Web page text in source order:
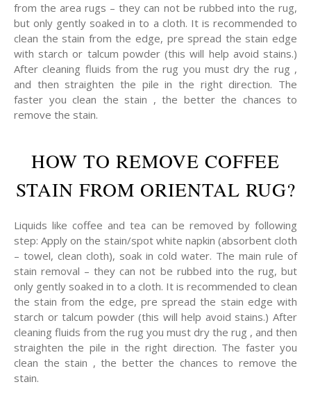
from the area rugs – they can not be rubbed into the rug,
but only gently soaked in to a cloth. It is recommended to
clean the stain from the edge, pre spread the stain edge
with starch or talcum powder (this will help avoid stains.)
After cleaning fluids from the rug you must dry the rug ,
and then straighten the pile in the right direction. The
faster you clean the stain , the better the chances to
remove the stain.
HOW TO REMOVE COFFEE
STAIN FROM ORIENTAL RUG?
Liquids like coffee and tea can be removed by following
step: Apply on the stain/spot white napkin (absorbent cloth
– towel, clean cloth), soak in cold water. The main rule of
stain removal – they can not be rubbed into the rug, but
only gently soaked in to a cloth. It is recommended to clean
the stain from the edge, pre spread the stain edge with
starch or talcum powder (this will help avoid stains.) After
cleaning fluids from the rug you must dry the rug , and then
straighten the pile in the right direction. The faster you
clean the stain , the better the chances to remove the
stain.